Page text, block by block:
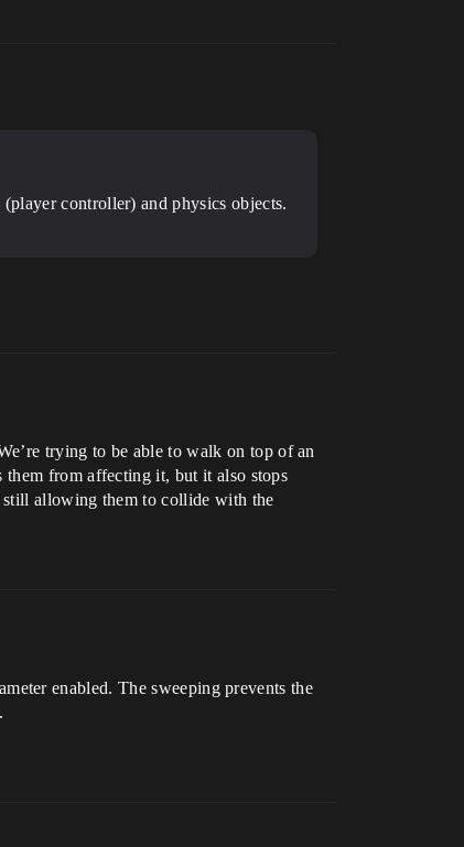
controller) and physics objects.
trying to be able to walk on top of an
from affecting it, but it also stops
allowing them to collide with the
enabled. The sweeping prevents the